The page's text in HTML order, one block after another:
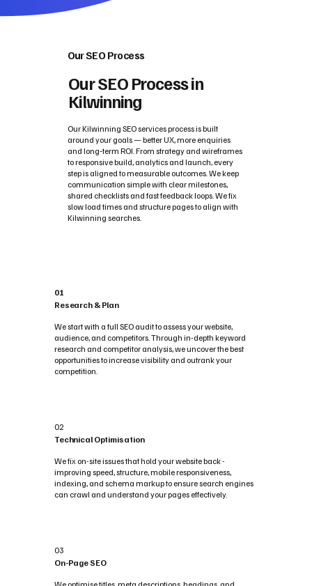
Our SEO Process
Our SEO Process in
Kilwinning
Our Kilwinning SEO services process is built
around your goals — better UX, more enquiries
and long‑term ROI. From strategy and wireframes
to responsive build, analytics and launch, every
step is aligned to measurable outcomes. We keep
communication simple with clear milestones,
shared checklists and fast feedback loops. We fix
slow load times and structure pages to align with
Kilwinning searches.
01
Research & Plan
We start with a full SEO audit to assess your website,
audience, and competitors. Through in-depth keyword
research and competitor analysis, we uncover the best
opportunities to increase visibility and outrank your
competition.
02
Technical Optimisation
We fix on-site issues that hold your website back -
improving speed, structure, mobile responsiveness,
indexing, and schema markup to ensure search engines
can crawl and understand your pages effectively.
03
On-Page SEO